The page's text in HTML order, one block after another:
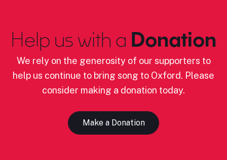
Help us with a Donation
We rely on the generosity of our supporters to
help us continue to bring song to Oxford. Please
consider making a donation today.
Make a Donation